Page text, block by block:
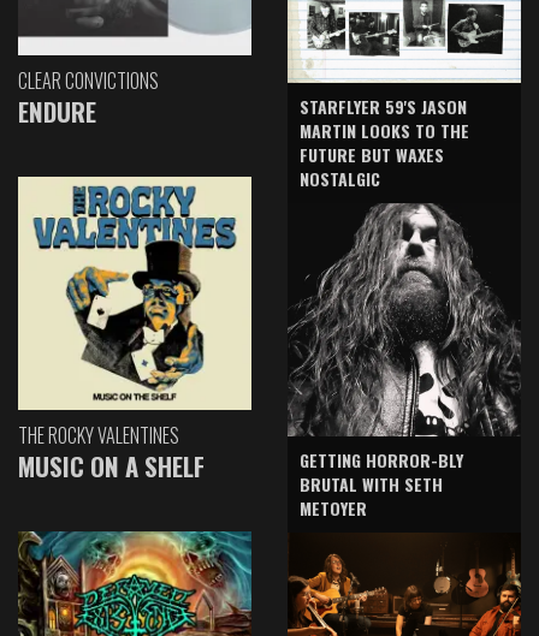
CLEAR CONVICTIONS
ENDURE
THE ROCKY VALENTINES
MUSIC ON A SHELF
STARFLYER 59'S JASON
MARTIN LOOKS TO THE
FUTURE BUT WAXES
NOSTALGIC
GETTING HORROR-BLY
BRUTAL WITH SETH
METOYER